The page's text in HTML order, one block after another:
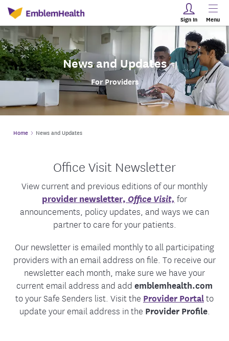
Sign In Menu
News and Updates
For Providers
Home News and Updates
Office Visit Newsletter
View current and previous editions of our monthly
provider newsletter, Office Visit, for
announcements, policy updates, and ways we can
partner to care for your patients.
Our newsletter is emailed monthly to all participating
providers with an email address on file. To receive our
newsletter each month, make sure we have your
current email address and add emblemhealth.com
to your Safe Senders list. Visit the Provider Portalto
update your email address in the Provider Profile.